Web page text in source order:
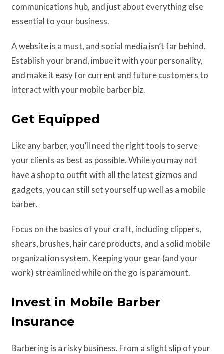
communications hub, and just about everything else
essential to your business.
A website is a must, and social media isn’t far behind.
Establish your brand, imbue it with your personality,
and make it easy for current and future customers to
interact with your mobile barber biz.
Get Equipped
Like any barber, you’ll need the right tools to serve
your clients as best as possible. While you may not
have a shop to outfit with all the latest gizmos and
gadgets, you can still set yourself up well as a mobile
barber.
Focus on the basics of your craft, including clippers,
shears, brushes, hair care products, and a solid mobile
organization system. Keeping your gear (and your
work) streamlined while on the go is paramount.
Invest in Mobile Barber
Insurance
Barbering is a risky business. From a slight slip of your